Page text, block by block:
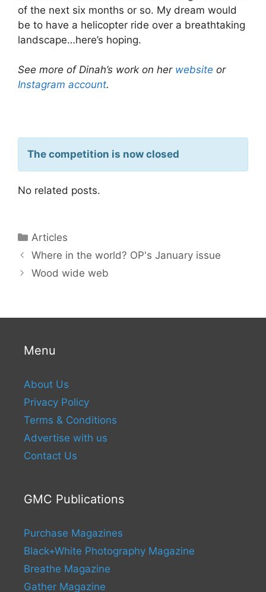
of the next six months or so. My dream would
be to have a helicopter ride over a breathtaking
landscape…here’s hoping.
See more of Dinah’s work on her website or
Instagram account.
The competition is now closed
No related posts.
Articles
Where in the world? OP's January issue
Wood wide web
Menu
About Us
Privacy Policy
Terms & Conditions
Advertise with us
Contact Us
GMC Publications
Purchase Magazines
Black+White Photography Magazine
Breathe Magazine
Gather Magazine